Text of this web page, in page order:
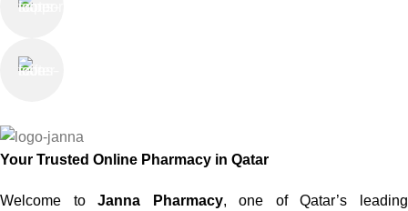
Your Trusted Online Pharmacy in Qatar
Welcome toJanna Pharmacy, one of Qatar’s leading